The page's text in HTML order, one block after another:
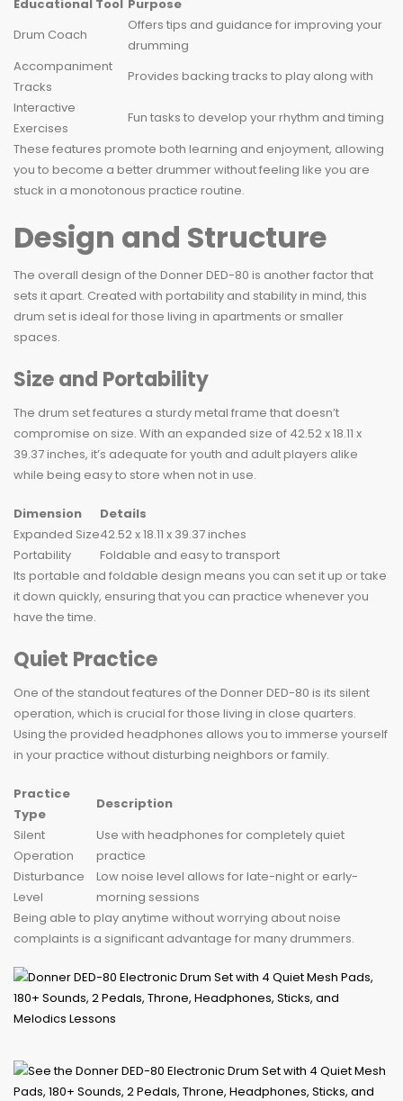
Educational Tool Purpose
Drum Coach
Offers tips and guidance for improving your
drumming
Accompaniment
Tracks
Provides backing tracks to play along with
Interactive
Exercises
Fun tasks to develop your rhythm and timing
These features promote both learning and enjoyment, allowing
you to become a better drummer without feeling like you are
stuck in a monotonous practice routine.
Design and Structure
The overall design of the Donner DED-80 is another factor that
sets it apart. Created with portability and stability in mind, this
drum set is ideal for those living in apartments or smaller
spaces.
Size and Portability
The drum set features a sturdy metal frame that doesn’t
compromise on size. With an expanded size of 42.52 x 18.11 x
39.37 inches, it’s adequate for youth and adult players alike
while being easy to store when not in use.
Dimension
Details
Expanded Size42.52 x 18.11 x 39.37 inches
Portability
Foldable and easy to transport
Its portable and foldable design means you can set it up or take
it down quickly, ensuring that you can practice whenever you
have the time.
Quiet Practice
One of the standout features of the Donner DED-80 is its silent
operation, which is crucial for those living in close quarters.
Using the provided headphones allows you to immerse yourself
in your practice without disturbing neighbors or family.
Practice
Type
Description
Silent
Operation
Use with headphones for completely quiet
practice
Disturbance
Level
Low noise level allows for late-night or early-
morning sessions
Being able to play anytime without worrying about noise
complaints is a significant advantage for many drummers.